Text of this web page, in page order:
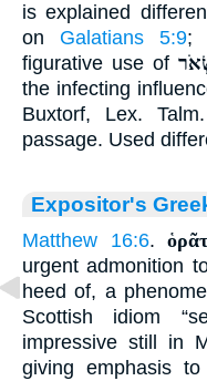
is explained
on Galatians 5:9;
figurative use of
the infecting
Buxtorf, Lex.
passage. Used
Expositor's
Matthew 16:6.
urgent admonition
heed of, a
Scottish idiom
impressive still in
giving emphasis